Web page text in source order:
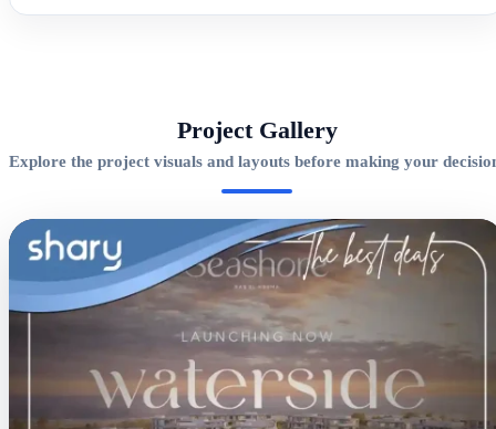
Project Gallery
Explore the project visuals and layouts before making your